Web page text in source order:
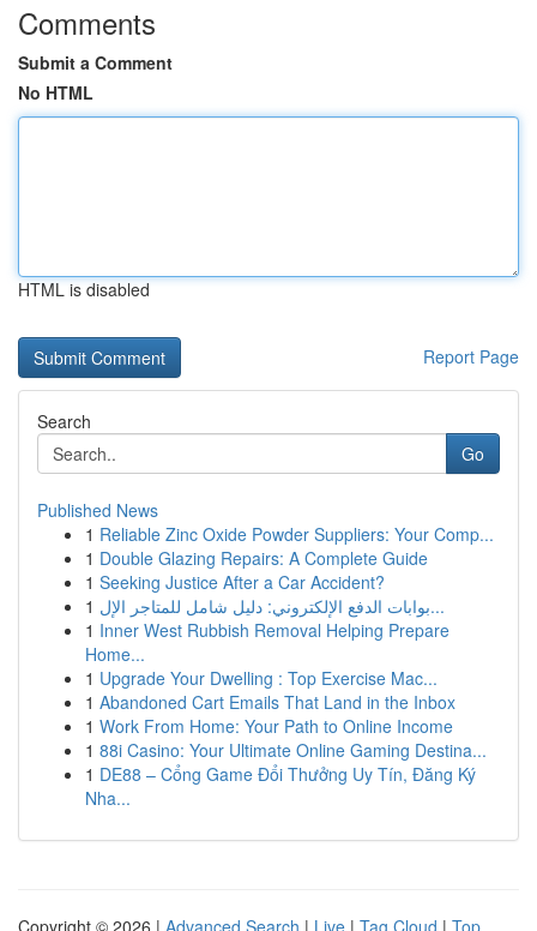
Comments
Submit a Comment
No HTML
HTML is disabled
Report Page
Search
Go
Published News
1 Reliable Zinc Oxide Powder Suppliers: Your Comp...
1 Double Glazing Repairs: A Complete Guide
1 Seeking Justice After a Car Accident?
1
بوابات الدفع الإلكتروني: دليل شامل للمتاجر الإل...
1 Inner West Rubbish Removal Helping Prepare
Home...
1 Upgrade Your Dwelling : Top Exercise Mac...
1 Abandoned Cart Emails That Land in the Inbox
1 Work From Home: Your Path to Online Income
1 88i Casino: Your Ultimate Online Gaming Destina...
1 DE88 – Cổng Game Đổi Thưởng Uy Tín, Đăng Ký
Nha...
Copyright © 2026 | Advanced Search | Live | Tag Cloud | Top